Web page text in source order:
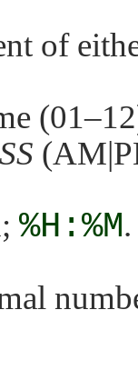
of
%H:%M.